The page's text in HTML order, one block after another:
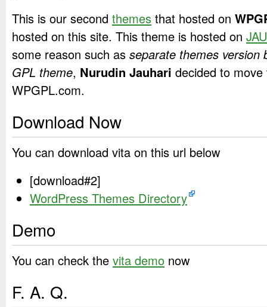
This is our second themes that hosted on
hosted on this site. This theme is hosted on
some reason such as separate themes version
GPL theme, Nurudin Jauhari decided to
WPGPL.com.
Download Now
You can download vita on this url below
[download#2]
WordPress Themes Directory
Demo
You can check the vita demo now
F. A. Q.